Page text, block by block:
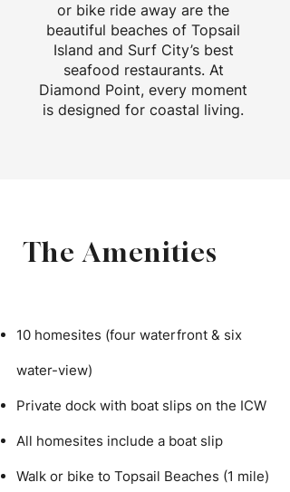
or bike ride away are the
beautiful beaches of Topsail
Island and Surf City’s best
seafood restaurants. At
Diamond Point, every moment
is designed for coastal living.
The Amenities
10 homesites (four waterfront & six
water-view)
Private dock with boat slips on the ICW
All homesites include a boat slip
Walk or bike to Topsail Beaches (1 mile)